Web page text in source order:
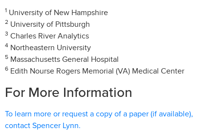
1 University of New Hampshire
2 University of Pittsburgh
3 Charles River Analytics
4 Northeastern University
5 Massachusetts General Hospital
6 Edith Nourse Rogers Memorial (VA) Medical Center
For More Information
To learn more or request a copy of a paper (if available),
contact Spencer Lynn.